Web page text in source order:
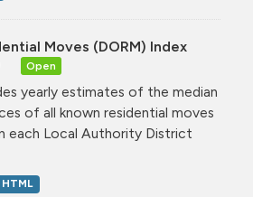
Moves (DORM) Index
Open
yearly estimates of the median
of all known residential moves
each Local Authority District
HTML